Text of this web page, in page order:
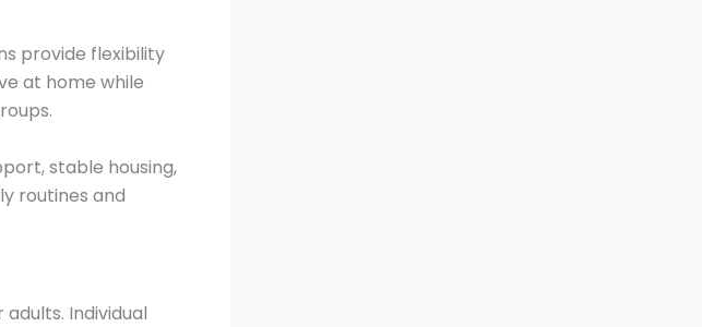
provide flexibility
at home while
stable housing,
routines and
Individual